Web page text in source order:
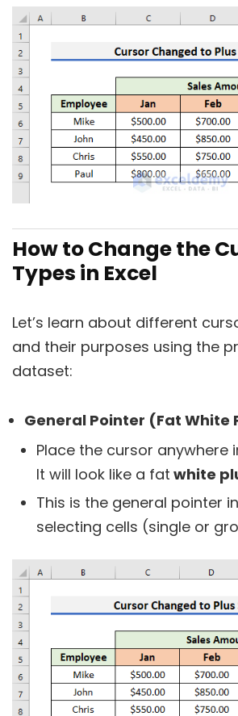
How to Change the
Types in Excel
Let’s learn about different
and their purposes using the
dataset:
General Pointer (Fat White
Place the cursor anywhere
It will look like a fat white
This is the general pointer
selecting cells (single or